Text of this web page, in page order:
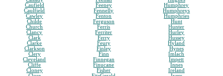
Caufield
Caulfield
Cawley
Childe
Church
Clancy
Clark
Clarke
Clarkson
Clery
Cleveland
Cliffe
Cloney
Feeney
Fennelly
Fenton
Ferguson
Ferris
Ferriter
Ferry
Feury
Finley
Finn
Finnegan
Finucane
Fisher
Humphrey
Humphreys
Humphries
Hunt
Hunter
Hurley
Hussey
Hyland
Hynes
Imlach
Impett
Innes
Ireland